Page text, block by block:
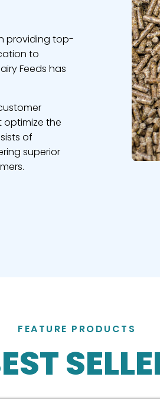
providing top-
to
Feeds has
optimize the
of
superior
FEATURE PRODUCTS